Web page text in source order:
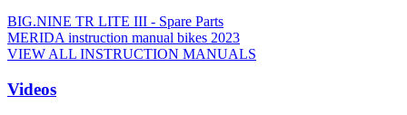
BIG.NINE TR LITE III - Spare Parts
MERIDA instruction manual bikes 2023
VIEW ALL INSTRUCTION MANUALS
Videos